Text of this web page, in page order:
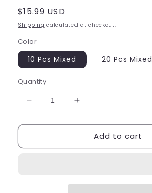
Regular
price
$15.99 USD
Shipping calculated at checkout.
Color
10 Pcs Mixed 20 Pcs Mixed
Quantity
Decrease
for
Sanrio
Increase
for
Large
Sanrio
Add to cart